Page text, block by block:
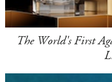
The World's First